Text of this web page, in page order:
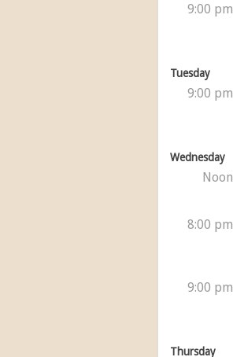
9:00 pm
Tuesday
9:00 pm
Wednesday
Noon
8:00 pm
9:00 pm
Thursday